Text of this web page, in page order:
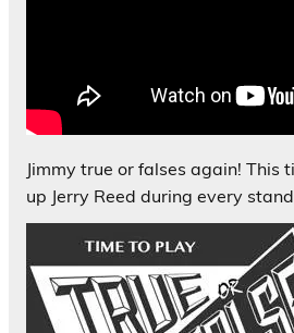
Jimmy true or falses again! This
up Jerry Reed during every stand